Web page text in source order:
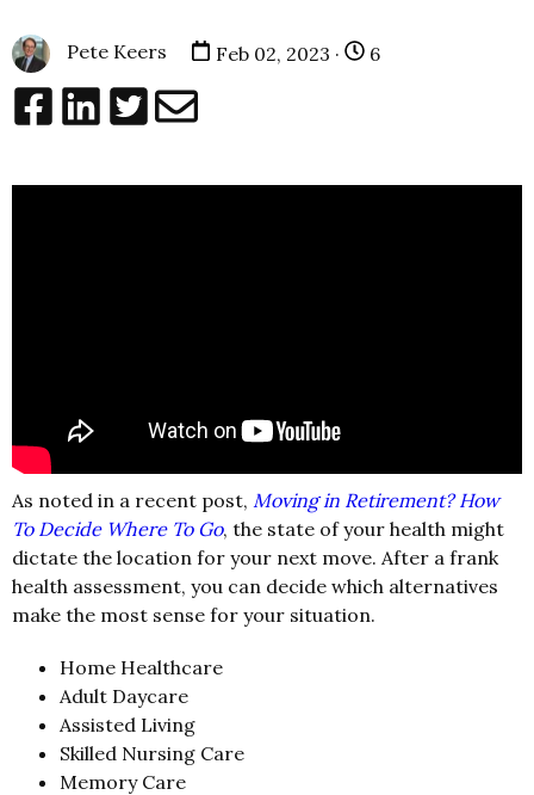
Pete Keers Feb 02, 2023 · 6
As noted in a recent post, Moving in Retirement? How
To Decide Where To Go, the state of your health might
dictate the location for your next move. After a frank
health assessment, you can decide which alternatives
make the most sense for your situation.
Home Healthcare
Adult Daycare
Assisted Living
Skilled Nursing Care
Memory Care